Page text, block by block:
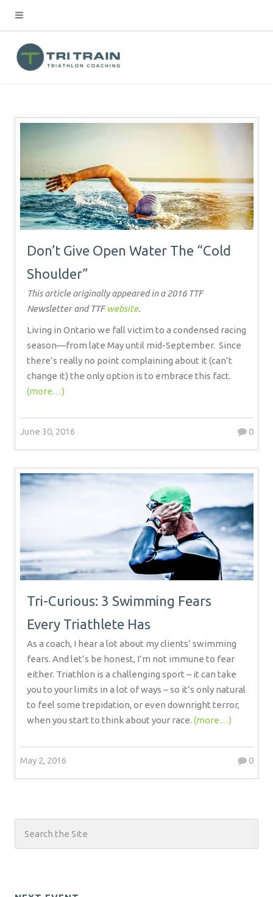
Don’t Give Open Water The “Cold
Shoulder”
This article originally appeared in a 2016 TTF
Newsletter and TTFwebsite.
Living in Ontario we fall victim to a condensed racing
season—from late May until mid-September. Since
there’s really no point complaining about it (can’t
change it) the only option is to embrace this fact.
(more…)
June 30, 2016 0
Tri-Curious: 3 Swimming Fears
Every Triathlete Has
As a coach, I hear a lot about my clients’ swimming
fears. And let’s be honest, I’m not immune to fear
either. Triathlon is a challenging sport – it can take
you to your limits in a lot of ways – so it’s only natural
to feel some trepidation, or even downright terror,
when you start to think about your race. (more…)
May 2, 2016 0